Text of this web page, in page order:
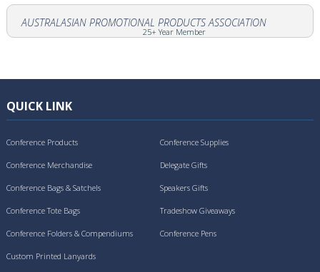
AUSTRALASIAN PROMOTIONAL PRODUCTS ASSOCIATION
25+ Year Member
QUICK LINK
Conference Products
Conference Merchandise
Conference Bags & Satchels
Conference Tote Bags
Conference Folders & Compendiums
Conference Supplies
Delegate Gifts
Speakers Gifts
Tradeshow Giveaways
Conference Pens
Custom Printed Lanyards